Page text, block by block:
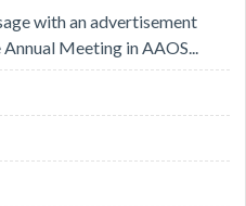
with an advertisement
Meeting in AAOS...